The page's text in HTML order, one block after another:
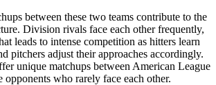
between these two teams contribute to the
Division rivals face each other frequently,
leads to intense competition as hitters learn
pitchers adjust their approaches accordingly.
unique matchups between American League
opponents who rarely face each other.